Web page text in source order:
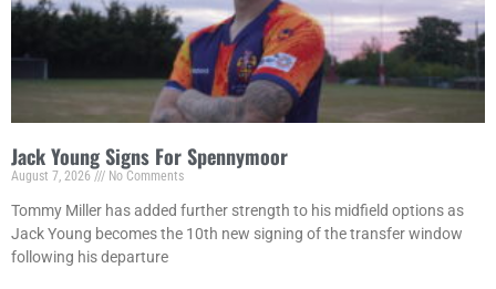
Jack Young Signs For Spennymoor
August 7, 2026 No Comments
Tommy Miller has added further strength to his midfield options as
Jack Young becomes the 10th new signing of the transfer window
following his departure